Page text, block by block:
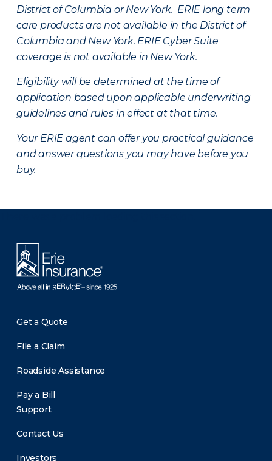
District of Columbia or New York. ERIE long term
care products are not available in the District of
Columbia and New York. ERIE Cyber Suite
coverage is not available in New York.
Eligibility will be determined at the time of
application based upon applicable underwriting
guidelines and rules in effect at that time.
Your ERIE agent can offer you practical guidance
and answer questions you may have before you
buy.
Get a Quote
File a Claim
Roadside Assistance
Pay a Bill
Support
Contact Us
Investors